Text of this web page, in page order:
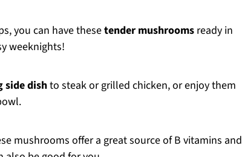
you can have thesetender mushrooms ready in
weeknights!
side dishto steak or grilled chicken, or enjoy them
mushrooms offer a great source of B vitamins and